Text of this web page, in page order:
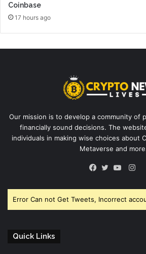
Coinbase
17 hours ago
Our mission is to develop a community of
financially sound decisions. The
individuals in making wise choices about
Metaverse and
Error Can not Get Tweets, Incorrect
Quick Links